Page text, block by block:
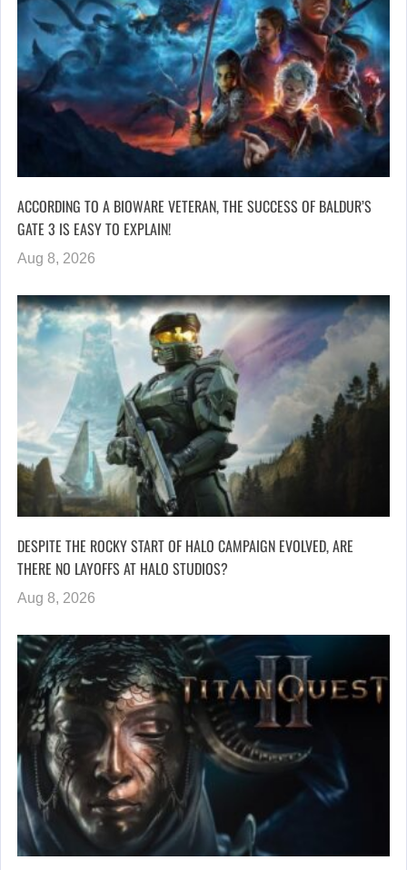
ACCORDING TO A BIOWARE VETERAN, THE SUCCESS OF BALDUR’S
GATE 3 IS EASY TO EXPLAIN!
Aug 8, 2026
DESPITE THE ROCKY START OF HALO CAMPAIGN EVOLVED, ARE
THERE NO LAYOFFS AT HALO STUDIOS?
Aug 8, 2026